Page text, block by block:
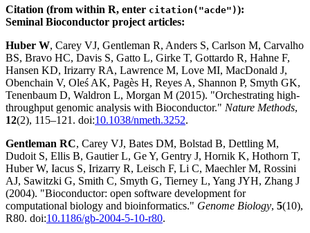
Citation (from within R, enter citation("acde")):
Seminal Bioconductor project articles:
Huber W, Carey VJ, Gentleman R, Anders S, Carlson M, Carvalho
BS, Bravo HC, Davis S, Gatto L, Girke T, Gottardo R, Hahne F,
Hansen KD, Irizarry RA, Lawrence M, Love MI, MacDonald J,
Obenchain V, Oleś AK, Pagès H, Reyes A, Shannon P, Smyth GK,
Tenenbaum D, Waldron L, Morgan M (2015). "Orchestrating high-
throughput genomic analysis with Bioconductor." Nature Methods,
12(2), 115–121. doi:10.1038/nmeth.3252.
Gentleman RC, Carey VJ, Bates DM, Bolstad B, Dettling M,
Dudoit S, Ellis B, Gautier L, Ge Y, Gentry J, Hornik K, Hothorn T,
Huber W, Iacus S, Irizarry R, Leisch F, Li C, Maechler M, Rossini
AJ, Sawitzki G, Smith C, Smyth G, Tierney L, Yang JYH, Zhang J
(2004). "Bioconductor: open software development for
computational biology and bioinformatics." Genome Biology, 5(10),
R80. doi:10.1186/gb-2004-5-10-r80.